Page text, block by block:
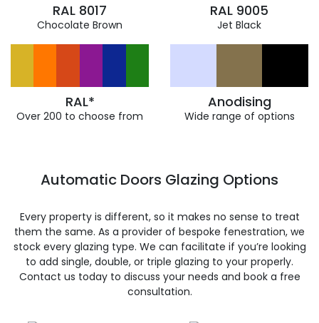
RAL 8017
Chocolate Brown
RAL 9005
Jet Black
RAL*
Over 200 to choose from
Anodising
Wide range of options
Automatic Doors Glazing Options
Every property is different, so it makes no sense to treat
them the same. As a provider of bespoke fenestration, we
stock every glazing type. We can facilitate if you’re looking
to add single, double, or triple glazing to your properly.
Contact us today to discuss your needs and book a free
consultation.